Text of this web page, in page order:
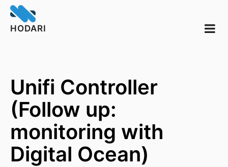
HODARI
Unifi Controller
(Follow up:
monitoring with
Digital Ocean)